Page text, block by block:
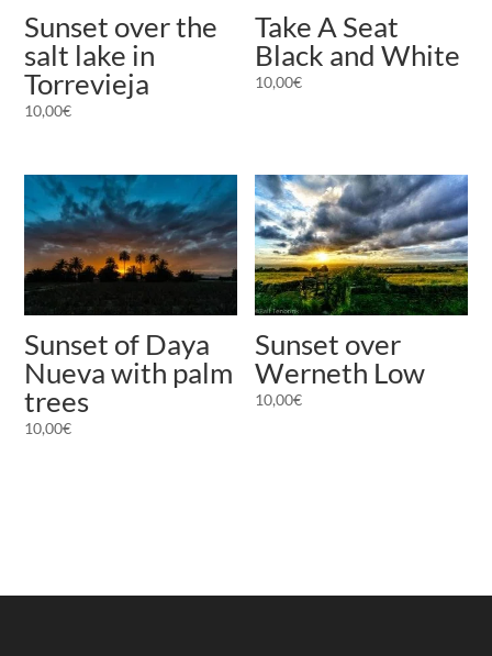
Sunset over the
salt lake in
Torrevieja
10,00€
Take A Seat
Black and White
10,00€
Sunset of Daya
Nueva with palm
trees
10,00€
Sunset over
Werneth Low
10,00€